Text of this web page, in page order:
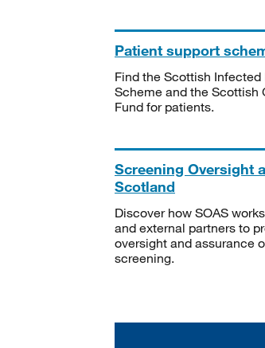
Patient support
Find the Scottish Infected
Scheme and the Scottish
Fund for patients.
Screening Oversight
Scotland
Discover how SOAS
and external partners to
oversight and assurance
screening.